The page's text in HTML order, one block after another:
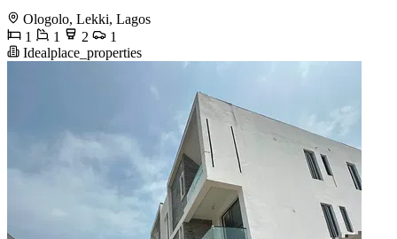
Ologolo, Lekki, Lagos
1
1 2
1
Idealplace_properties